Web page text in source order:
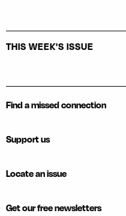
THIS WEEK'S ISSUE
Find a missed connection
Support us
Locate an issue
Get our free newsletters